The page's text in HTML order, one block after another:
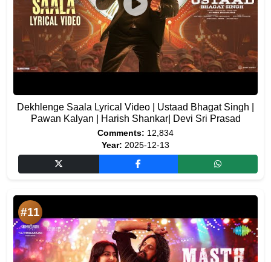
Dekhlenge Saala Lyrical Video | Ustaad Bhagat Singh |
Pawan Kalyan | Harish Shankar| Devi Sri Prasad
Comments: 12,834
Year: 2025-12-13
#11